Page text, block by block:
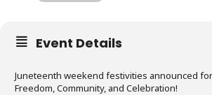
Event Details
Juneteenth weekend festivities announced for
Freedom, Community, and Celebration!